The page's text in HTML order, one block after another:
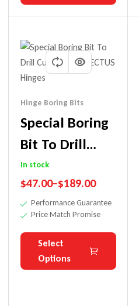
Hinge Boring Bits
Special Boring
Bit To Drill
Cutouts For
TECTUS Hinges
In stock
$47.00–$189.00
Performance Guarantee
Price Match Promise
Select
Options